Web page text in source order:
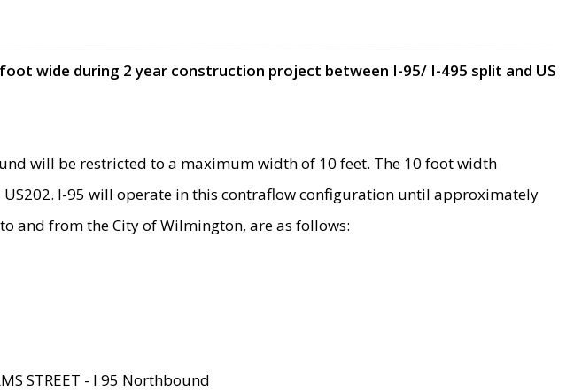
wide during 2 year construction project between I-95/ I-495 split and US
will be restricted to a maximum width of 10 feet. The 10 foot width
I-95 will operate in this contraflow configuration until approximately
and from the City of Wilmington, are as follows:
STREET - I 95 Northbound